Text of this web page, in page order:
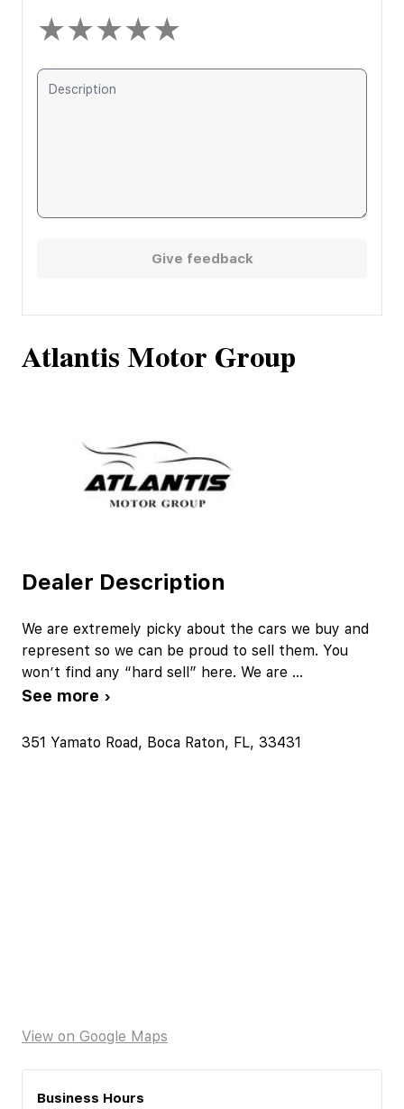
Atlantis Motor Group
Dealer Description
We are extremely picky about the cars we buy and
represent so we can be proud to sell them. You
won’t find any “hard sell” here. We are ...
See more ›
351 Yamato Road, Boca Raton, FL, 33431
View on Google Maps
Business Hours
★★★★★
Give feedback